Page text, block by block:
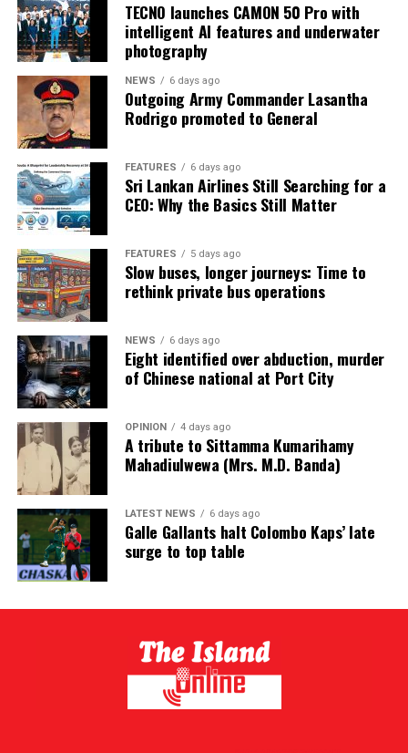
TECNO launches CAMON 50 Pro with
intelligent AI features and underwater
photography
NEWS 6 days ago
Outgoing Army Commander Lasantha
Rodrigo promoted to General
FEATURES 6 days ago
Sri Lankan Airlines Still Searching for a
CEO: Why the Basics Still Matter
FEATURES 5 days ago
Slow buses, longer journeys: Time to
rethink private bus operations
NEWS 6 days ago
Eight identified over abduction, murder
of Chinese national at Port City
OPINION 4 days ago
A tribute to Sittamma Kumarihamy
Mahadiulwewa (Mrs. M.D. Banda)
LATEST NEWS 6 days ago
Galle Gallants halt Colombo Kaps’ late
surge to top table